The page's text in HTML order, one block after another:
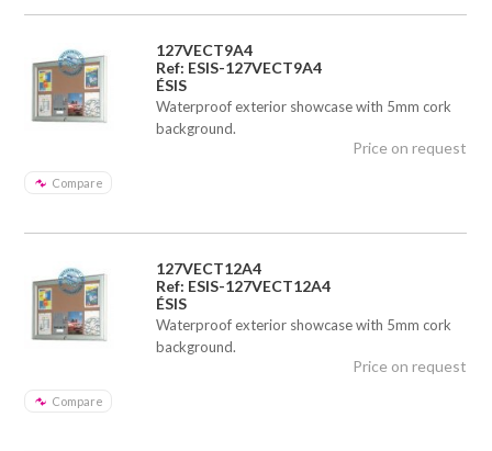
127VECT9A4
Ref: ESIS-127VECT9A4
ÉSIS
Waterproof exterior showcase with 5mm cork
background.
Compare
Price on request
127VECT12A4
Ref: ESIS-127VECT12A4
ÉSIS
Waterproof exterior showcase with 5mm cork
background.
Compare
Price on request